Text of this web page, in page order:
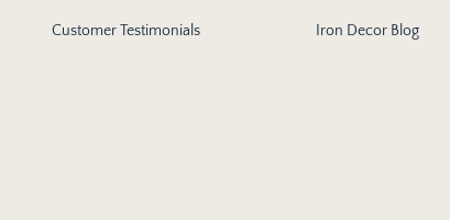
Customer Testimonials Iron Decor Blog